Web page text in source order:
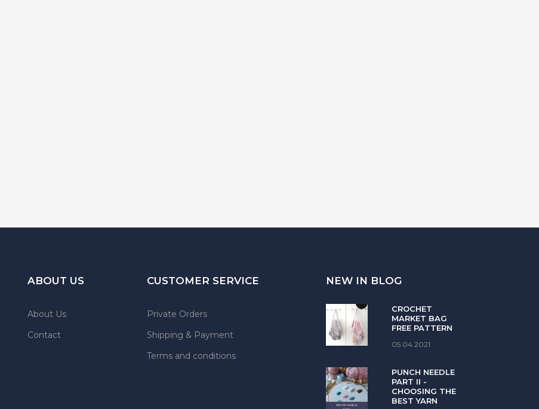
ABOUT US
About Us
Contact
CUSTOMER SERVICE
Private Orders
Shipping & Payment
Terms and conditions
NEW IN BLOG
CROCHET
MARKET BAG
FREE PATTERN
05.04.2021
PUNCH NEEDLE
PART II -
CHOOSING THE
BEST YARN